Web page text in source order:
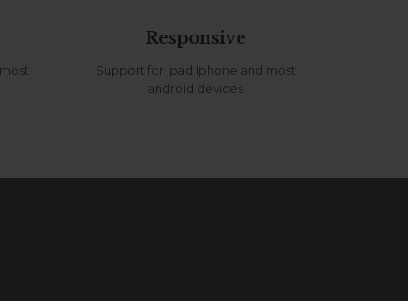
Responsive
Support for Ipad Iphone and most
android devices